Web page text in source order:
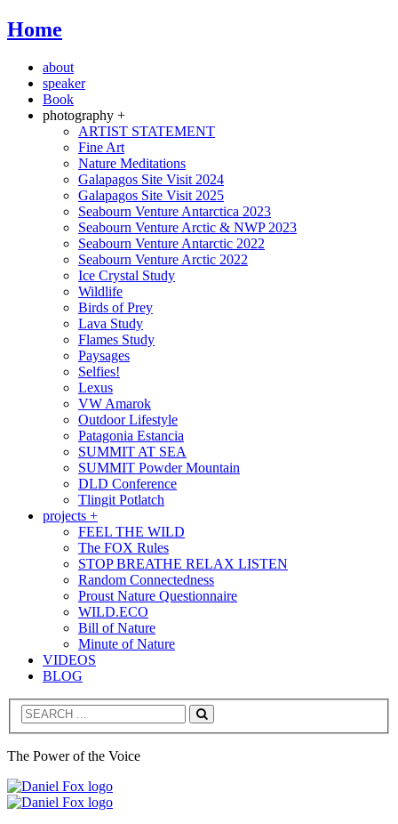
Home
about
speaker
Book
photography +
ARTIST STATEMENT
Fine Art
Nature Meditations
Galapagos Site Visit 2024
Galapagos Site Visit 2025
Seabourn Venture Antarctica 2023
Seabourn Venture Arctic & NWP 2023
Seabourn Venture Antarctic 2022
Seabourn Venture Arctic 2022
Ice Crystal Study
Wildlife
Birds of Prey
Lava Study
Flames Study
Paysages
Selfies!
Lexus
VW Amarok
Outdoor Lifestyle
Patagonia Estancia
SUMMIT AT SEA
SUMMIT Powder Mountain
DLD Conference
Tlingit Potlatch
projects +
FEEL THE WILD
The FOX Rules
STOP BREATHE RELAX LISTEN
Random Connectedness
Proust Nature Questionnaire
WILD.ECO
Bill of Nature
Minute of Nature
VIDEOS
BLOG
Search
The Power of the Voice